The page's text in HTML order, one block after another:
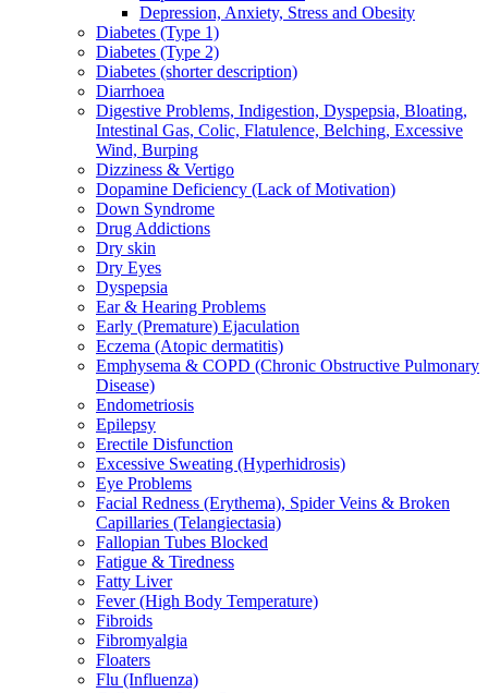
Depression, Anxiety, Stress and Obesity
Diabetes (Type 1)
Diabetes (Type 2)
Diabetes (shorter description)
Diarrhoea
Digestive Problems, Indigestion, Dyspepsia, Bloating,
Intestinal Gas, Colic, Flatulence, Belching, Excessive
Wind, Burping
Dizziness & Vertigo
Dopamine Deficiency (Lack of Motivation)
Down Syndrome
Drug Addictions
Dry skin
Dry Eyes
Dyspepsia
Ear & Hearing Problems
Early (Premature) Ejaculation
Eczema (Atopic dermatitis)
Emphysema & COPD (Chronic Obstructive Pulmonary
Disease)
Endometriosis
Epilepsy
Erectile Disfunction
Excessive Sweating (Hyperhidrosis)
Eye Problems
Facial Redness (Erythema), Spider Veins & Broken
Capillaries (Telangiectasia)
Fallopian Tubes Blocked
Fatigue & Tiredness
Fatty Liver
Fever (High Body Temperature)
Fibroids
Fibromyalgia
Floaters
Flu (Influenza)